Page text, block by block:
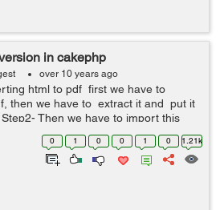
in cakephp
over 10 years ago
html to pdf first we have to
then we have to extract it and put it
Then we have to import this
its file dompdf_config.inc.php by
0 1 0 0 1 0 1.21k